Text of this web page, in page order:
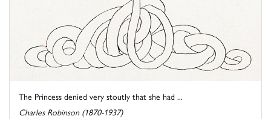
The Princess denied very stoutly that she had ...
Charles Robinson (1870-1937)